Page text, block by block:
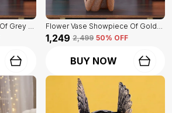
Decorative Flower Vase Of Grey Color | For Home, Living Room, Bedroom Showpiece Flower Vase Showpiece Of Golden Color | For Decorative Figurines For Living Room
₹1,249 ₹2,499 50% OFF
BUY NOW